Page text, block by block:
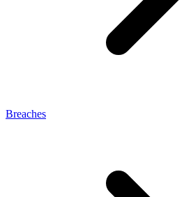
Breaches